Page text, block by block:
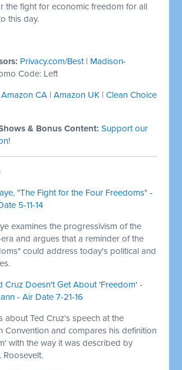
the fight for economic freedom for all
this day.
Privacy.com/Best| Madison-
Code: Left
Amazon CA |Amazon UK |Clean Choice
& Bonus Content:Support our
!
"The Fight for the Four Freedoms" -
5-11-14
examines the progressivism of the
and argues that a reminder of the
could address today's political and
Cruz Doesn't Get About 'Freedom' -
- Air Date 7-21-16
about Ted Cruz's speech at the
Convention and compares his definition
with the way it was described by
Roosevelt.